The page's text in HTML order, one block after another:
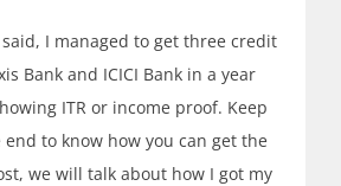
said, I managed to get three credit
Bank and ICICI Bank in a year
ITR or income proof. Keep
to know how you can get the
we will talk about how I got my